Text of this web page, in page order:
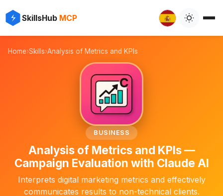
SkillsHub MCP
⚡
Home›Skills›Analysis of Metrics and KPIs
BUSINESS
Analysis of Metrics and KPIs —
Campaign Evaluation with Claude AI
Interprets digital marketing metrics and effectively
communicates results to non-technical clients.